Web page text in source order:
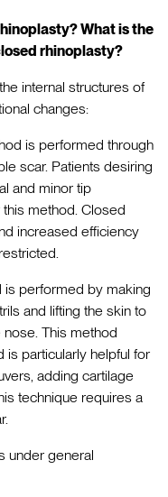
What is the
rhinoplasty?
internal structures of
changes:
is performed through
scar. Patients desiring
and minor tip
method. Closed
increased efficiency
is performed by making
and lifting the skin to
This method
particularly helpful for
adding cartilage
technique requires a
under general